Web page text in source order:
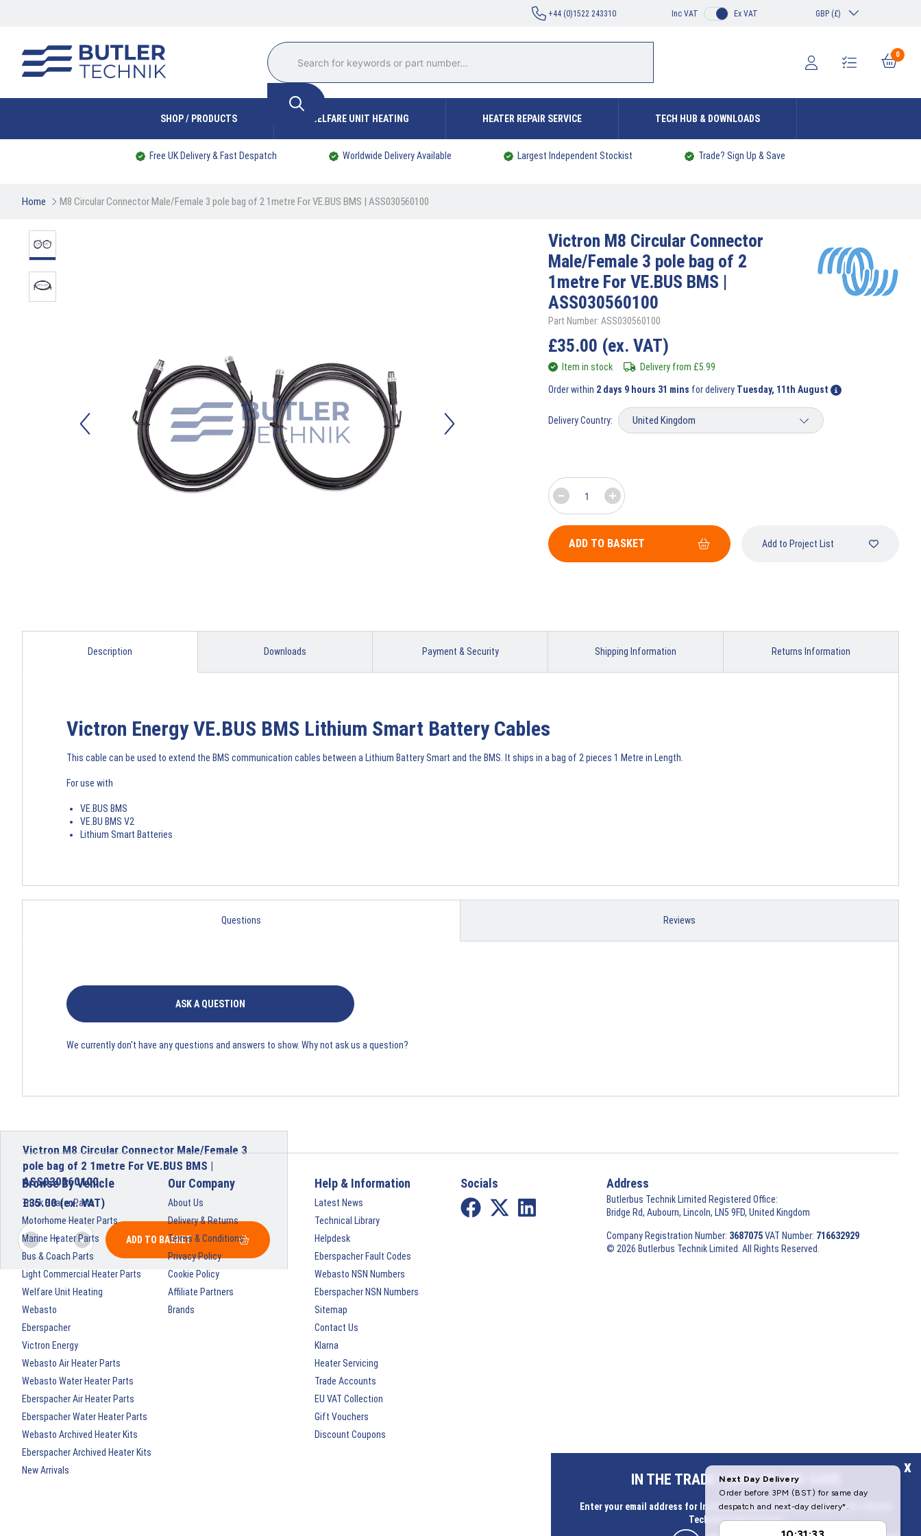
x
IN THE TRADE? SIGN UP AND SAVE
Enter your email address for Instant access to extra discount with a Butler
Technik trade account
+44 (0)1522 243310 Inc VAT Ex VAT GBP (£)
0
SHOP / PRODUCTS WELFARE UNIT HEATING HEATER REPAIR SERVICE TECH HUB & DOWNLOADS
Free UK Delivery & Fast Despatch Worldwide Delivery Available Largest Independent Stockist Trade? Sign Up & Save
Home M8 Circular Connector Male/Female 3 pole bag of 2 1metre For VE.BUS BMS | ASS030560100
Victron M8 Circular Connector
Male/Female 3 pole bag of 2
1metre For VE.BUS BMS |
ASS030560100
Part Number: ASS030560100
£35.00 (ex. VAT)
Item in stock Delivery from £5.99
Order within 2 days 9 hours 31 mins for delivery Tuesday, 11th August
Delivery Country:
ADD TO BASKET Add to Project List
Description Downloads Payment & Security Shipping Information Returns Information
Victron Energy VE.BUS BMS Lithium Smart Battery Cables
This cable can be used to extend the BMS communication cables between a Lithium Battery Smart and the BMS. It ships in a bag of 2 pieces 1 Metre in Length.
For use with
VE.BUS BMS
VE.BU BMS V2
Lithium Smart Batteries
Questions Reviews
ASK A QUESTION
We currently don't have any questions and answers to show. Why not ask us a question?
Victron M8 Circular Connector Male/Female 3
pole bag of 2 1metre For VE.BUS BMS |
ASS030560100
£35.00(ex. VAT)
ADD TO BASKET
Browse By Vehicle
Truck Heater Parts
Motorhome Heater Parts
Marine Heater Parts
Bus & Coach Parts
Light Commercial Heater Parts
Welfare Unit Heating
Webasto
Eberspacher
Victron Energy
Webasto Air Heater Parts
Webasto Water Heater Parts
Eberspacher Air Heater Parts
Eberspacher Water Heater Parts
Webasto Archived Heater Kits
Eberspacher Archived Heater Kits
New Arrivals
Our Company
About Us
Delivery & Returns
Terms & Conditions
Privacy Policy
Cookie Policy
Affiliate Partners
Brands
Help & Information
Latest News
Technical Library
Helpdesk
Eberspacher Fault Codes
Webasto NSN Numbers
Eberspacher NSN Numbers
Sitemap
Contact Us
Klarna
Heater Servicing
Trade Accounts
EU VAT Collection
Gift Vouchers
Discount Coupons
Socials Address
Butlerbus Technik Limited Registered Office:
Bridge Rd, Aubourn, Lincoln, LN5 9FD, United Kingdom
Company Registration Number: 3687075VAT Number: 716632929
© 2026 Butlerbus Technik Limited. All Rights Reserved.